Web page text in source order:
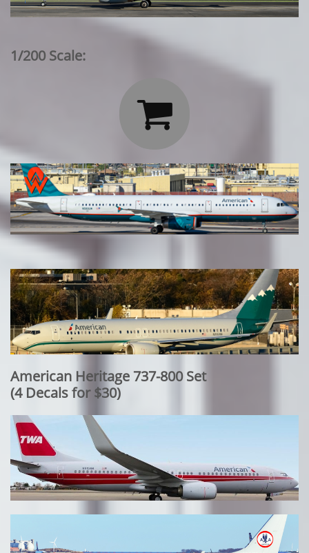
1/200 Scale:

American Heritage 737-800 Set
​(4 Decals for $30)